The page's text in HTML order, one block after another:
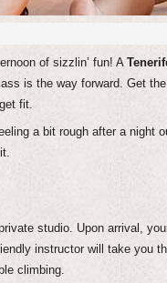
of sizzlin’ fun! A
is the way forward. Get
fit.
a bit rough after a night
studio. Upon arrival,
instructor will take you
climbing.